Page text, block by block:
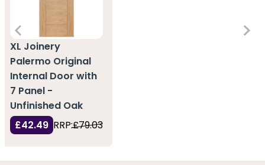
XL Joinery
Palermo Original
Internal Door with
7 Panel -
Unfinished Oak
£42.49 RRP:£79.03